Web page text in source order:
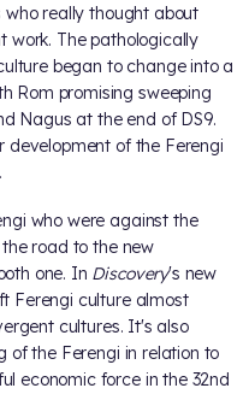
really thought about
work. The pathologically
began to change into a
Rom promising sweeping
Nagus at the end of DS9.
development of the Ferengi
who were against the
road to the new
one. In Discovery's new
Ferengi culture almost
cultures. It's also
of the Ferengi in relation to
economic force in the 32nd